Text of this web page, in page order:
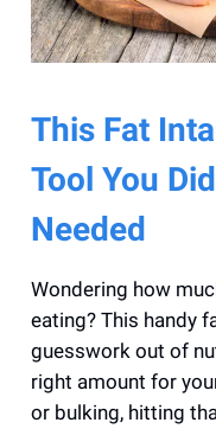
This Fat
Tool You
Needed
Wondering how
eating? This handy
guesswork out of
right amount for
or bulking, hitting